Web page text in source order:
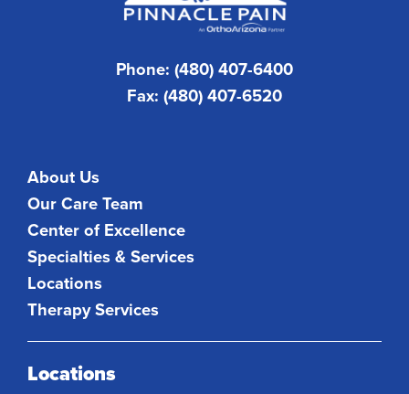
Phone: (480) 407-6400
Fax: (480) 407-6520
About Us
Our Care Team
Center of Excellence
Specialties & Services
Locations
Therapy Services
Locations